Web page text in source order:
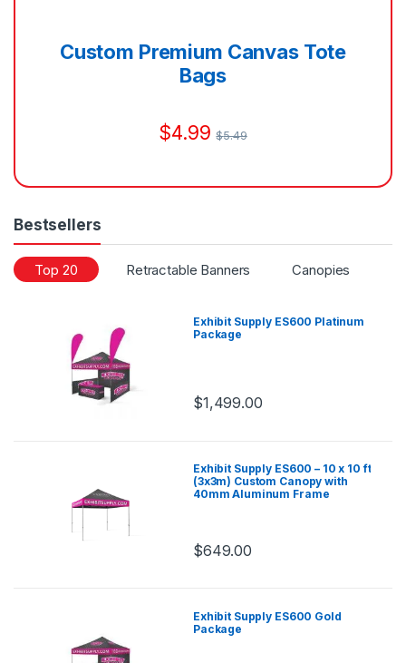
Custom Premium Canvas Tote
Bags
$4.99 $5.49
Bestsellers
Top 20 Retractable Banners Canopies
Exhibit Supply ES600 Platinum
Package
$1,499.00
Exhibit Supply ES600 – 10 x 10 ft
(3x3m) Custom Canopy with
40mm Aluminum Frame
$649.00
Exhibit Supply ES600 Gold
Package